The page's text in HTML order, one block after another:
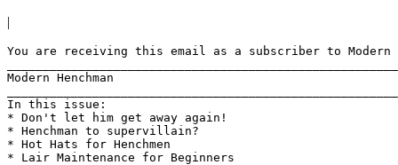
|
You are receiving this email as a subscriber to Modern
Modern Henchman
In this issue:
* Don't let him get away again!
* Henchman to supervillain?
* Hot Hats for Henchmen
* Lair Maintenance for Beginners